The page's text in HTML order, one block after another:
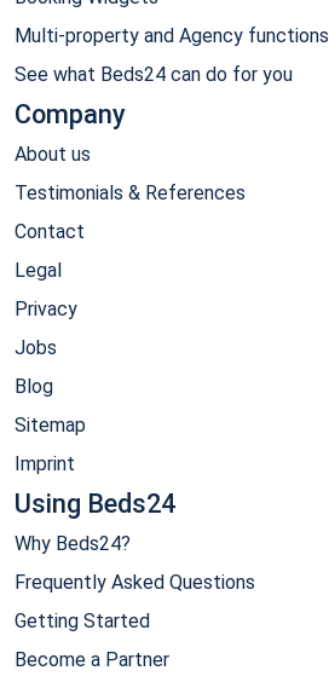
Multi-property and Agency functions
See what Beds24 can do for you
Company
About us
Testimonials & References
Contact
Legal
Privacy
Jobs
Blog
Sitemap
Imprint
Using Beds24
Why Beds24?
Frequently Asked Questions
Getting Started
Become a Partner